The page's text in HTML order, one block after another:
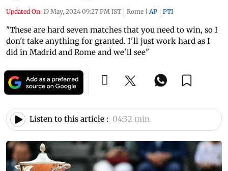
Updated On: 19 May, 2024 09:27 PM IST | Rome | AP | PTI
"These are hard seven matches that you need to win, so I
don't take anything for granted. I'll just work hard as I
did in Madrid and Rome and we'll see"
Listen to this article : 04:32 min